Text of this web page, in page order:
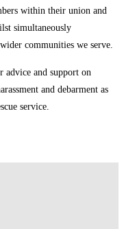
within their union and
simultaneously
communities we serve.
advice and support on
and debarment as
service.